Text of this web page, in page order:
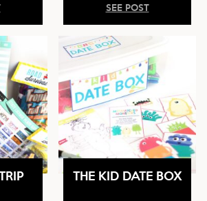
SEE POST
THE KID DATE BOX